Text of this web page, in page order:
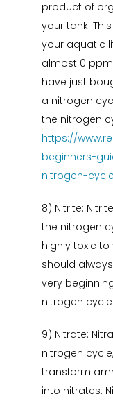
product of
your tank.
your aquatic
almost 0
have just
a nitrogen
the nitrogen
https://
beginners-
nitrogen-
8) Nitrite:
the nitrogen
highly toxic
should
very
nitrogen
9) Nitrate:
nitrogen
transform
into nitrates.